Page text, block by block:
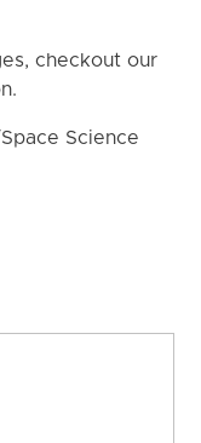
checkout our
Science